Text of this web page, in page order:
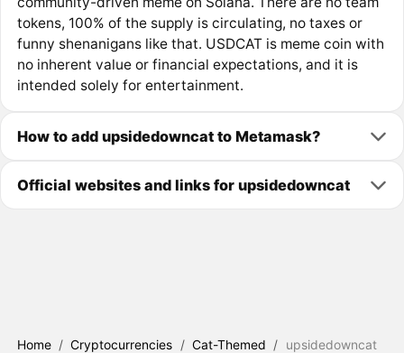
tokens, 100% of the supply is circulating, no taxes or
funny shenanigans like that. USDCAT is meme coin with
no inherent value or financial expectations, and it is
intended solely for entertainment.
How to add upsidedowncat to Metamask?
Official websites and links for upsidedowncat
Home / Cryptocurrencies / Cat-Themed / upsidedowncat